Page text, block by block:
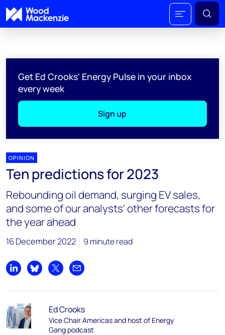
Get Ed Crooks' Energy Pulse in your inbox
every week
Sign up
OPINION
Ten predictions for 2023
Rebounding oil demand, surging EV sales,
and some of our analysts' other forecasts for
the year ahead
16 December 2022 9 minute read
Share on LinkedIn
Share on Bluesky
Share on XShare by email
Ed Crooks
Vice Chair Americas and host of Energy
Gang podcast